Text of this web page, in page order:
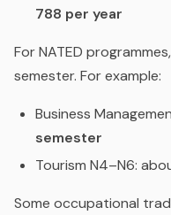
788 per year
For NATED
semester. For example:
Business
semester
Tourism N4–N6:
Some occupational